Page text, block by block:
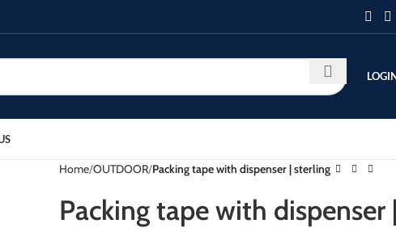
Home OUTDOOR Packing tape with dispenser | sterling
Packing tape with dispenser